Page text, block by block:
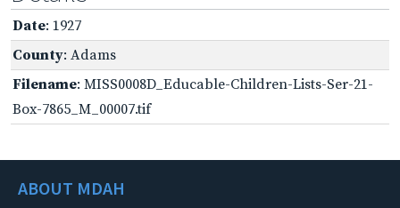
Date: 1927
County: Adams
Filename: MISS0008D_Educable-Children-Lists-Ser-21-
Box-7865_M_00007.tif
ABOUT MDAH